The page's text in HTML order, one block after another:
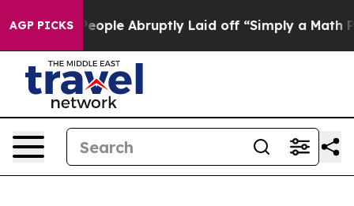
AGP PICKS
People Abruptly Laid off “Simply a Math Problem